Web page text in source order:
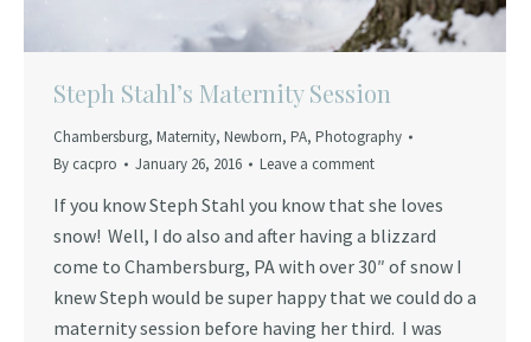
Steph Stahl’s Maternity Session
Chambersburg, Maternity, Newborn, PA, Photography
By cacpro January 26, 2016 Leave a comment
If you know Steph Stahl you know that she loves
snow! Well, I do also and after having a blizzard
come to Chambersburg, PA with over 30″ of snow I
knew Steph would be super happy that we could do a
maternity session before having her third. I was